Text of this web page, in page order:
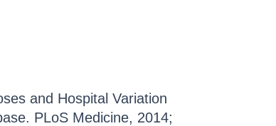
and Hospital Variation
PLoS Medicine, 2014;